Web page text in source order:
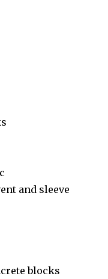
and sleeve
blocks